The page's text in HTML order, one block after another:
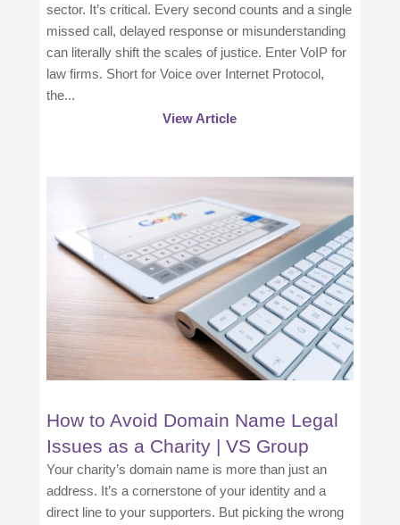
sector. It’s critical. Every second counts and a single
missed call, delayed response or misunderstanding
can literally shift the scales of justice. Enter VoIP for
law firms. Short for Voice over Internet Protocol,
the...
View Article
How to Avoid Domain Name Legal
Issues as a Charity | VS Group
Your charity’s domain name is more than just an
address. It’s a cornerstone of your identity and a
direct line to your supporters. But picking the wrong